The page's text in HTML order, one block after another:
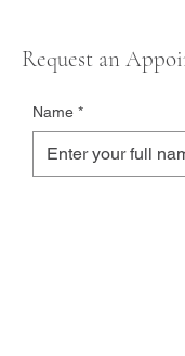
Request an
Name *